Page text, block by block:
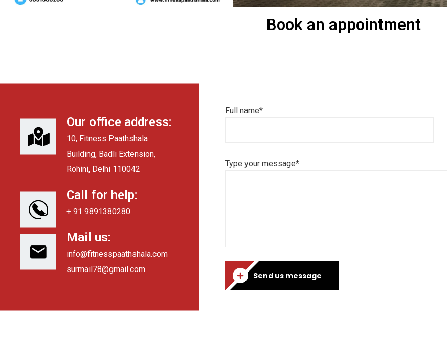
Book an appointment
Our office address:
10, Fitness Paathshala
Building, Badli Extension,
Rohini, Delhi 110042
Call for help:
+ 91 9891380280
Mail us:
info@fitnesspaathshala.com
surmail78@gmail.com
Full name*
Type your message*
Send us message